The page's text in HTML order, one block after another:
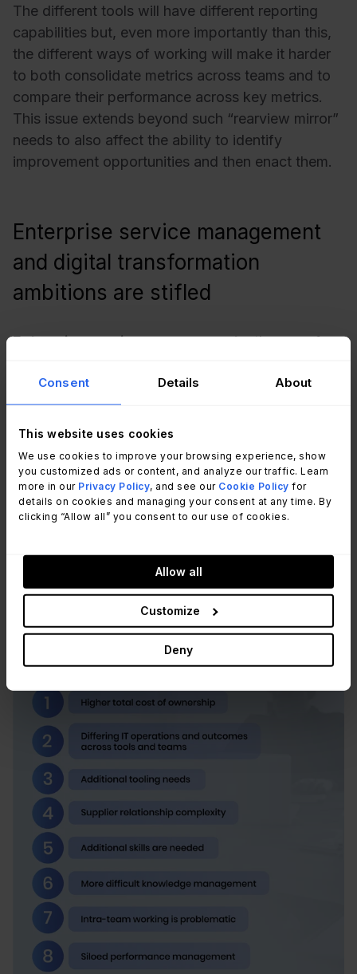
Consent Details About
This website uses cookies
We use cookies to improve your browsing experience, show
you customized ads or content, and analyze our traffic. Learn
more in our Privacy Policy, and see our Cookie Policy for
details on cookies and managing your consent at any time. By
clicking “Allow all” you consent to our use of cookies.
Allow all
Customize
Deny
The different tools will have different reporting
capabilities but, even more importantly than this,
the different ways of working will make it harder
to both consolidate metrics across teams and to
compare their performance across key metrics.
This issue extends beyond such “rearview mirror”
needs to also affect the ability to identify
improvement opportunities and then enact them.
Enterprise service management
and digital transformation
ambitions are stifled
Enterprise service management– the use of
improve their operations, services, experiences,
and outcomes – commonly requires the sharing of
the corporate ITSM tool as a digital enablement
platform. But what happens when there’s more
than one tool? Sharing one of many will mean that
the other business functions will use the common
platform and similar practices, but the IT